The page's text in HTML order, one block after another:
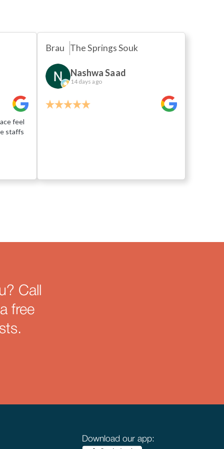
feel
staffs
Brau The Springs Souk
Nashwa Saad
14 days ago
Call
free
Download our app: